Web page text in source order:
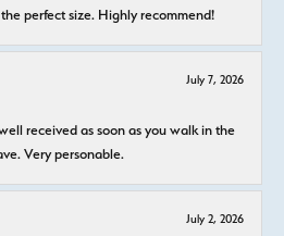
perfect size. Highly recommend!
July 7, 2026
received as soon as you walk in the
Very personable.
July 2, 2026